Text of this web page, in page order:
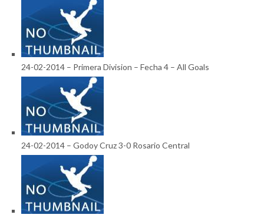
24-02-2014 – Primera Division – Fecha 4 – All Goals
24-02-2014 – Godoy Cruz 3-0 Rosario Central